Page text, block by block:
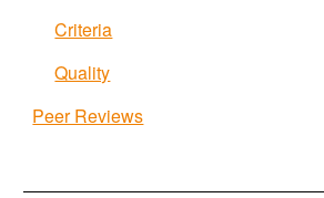
Criteria
Quality
Peer Reviews